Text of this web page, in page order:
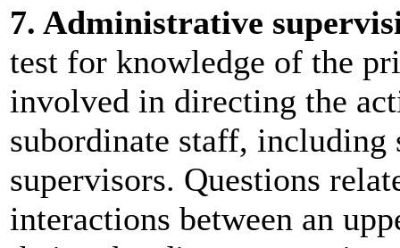
7. Administrative
test for knowledge of the
involved in directing the
subordinate staff, including
supervisors. Questions
interactions between an